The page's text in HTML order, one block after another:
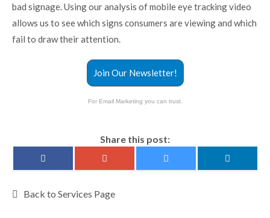
bad signage. Using our analysis of mobile eye tracking video
allows us to see which signs consumers are viewing and which
fail to draw their attention.
Join Our Newsletter!
For Email Marketing you can trust.
Share this post:
Back to Services Page